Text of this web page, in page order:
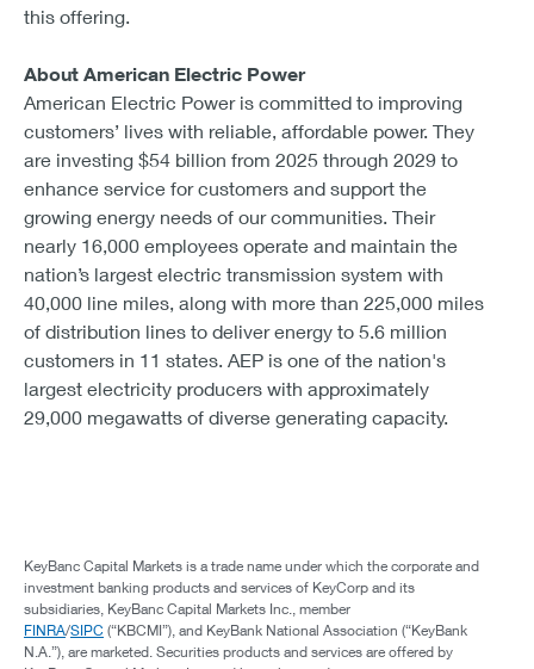
this offering.
About American Electric Power
American Electric Power is committed to improving
customers’ lives with reliable, affordable power. They
are investing $54 billion from 2025 through 2029 to
enhance service for customers and support the
growing energy needs of our communities. Their
nearly 16,000 employees operate and maintain the
nation’s largest electric transmission system with
40,000 line miles, along with more than 225,000 miles
of distribution lines to deliver energy to 5.6 million
customers in 11 states. AEP is one of the nation's
largest electricity producers with approximately
29,000 megawatts of diverse generating capacity.
KeyBanc Capital Markets is a trade name under which the corporate and
investment banking products and services of KeyCorp and its
subsidiaries, KeyBanc Capital Markets Inc., member
FINRA/SIPC (“KBCMI”), and KeyBank National Association (“KeyBank
N.A.”), are marketed. Securities products and services are offered by